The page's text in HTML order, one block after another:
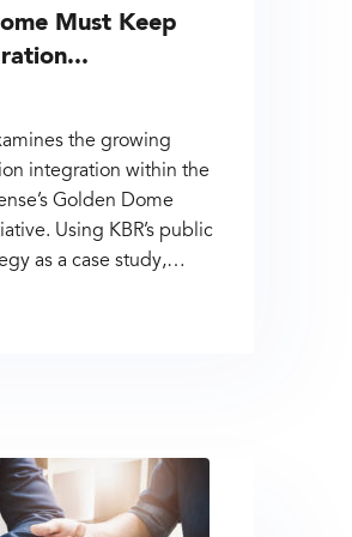
Must Keep
the growing
integration within the
Golden Dome
Using KBR’s public
as a case study,…